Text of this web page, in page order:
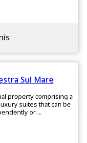
Sul Mare
property comprising a
suites that can be
or ...